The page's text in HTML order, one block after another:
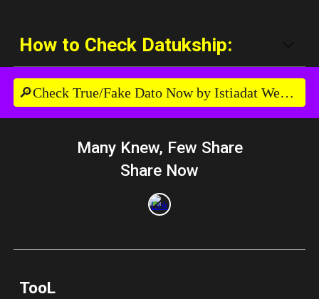
How to Check Datukship:
🔎Check True/Fake Dato Now by Istiadat Website
Many Knew, Few Share
Share Now
TooL